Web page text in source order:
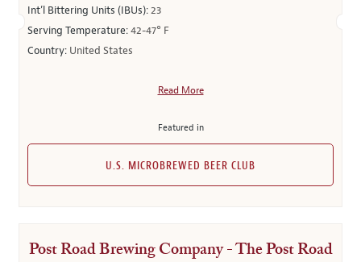
Int’l Bittering Units (IBUs):23
Serving Temperature:42-47° F
Country: United States
Read More
Featured in
U.S. MICROBREWED BEER CLUB
Post Road Brewing Company - The Post Road